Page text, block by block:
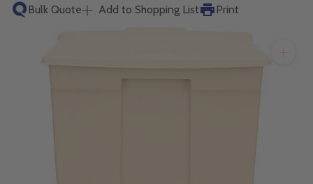
Bulk Quote
Add to Shopping List Print
will get back to you quickly.